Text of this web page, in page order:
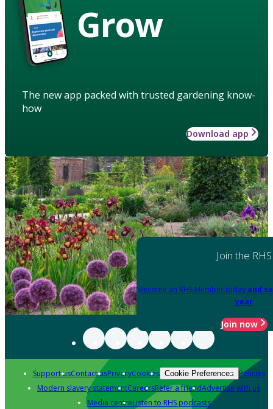
Grow
The new app packed with trusted gardening know-
how
Download app
Join the RHS
Become an RHS Member today and
year
Join now
Support usContact usPrivacyCookies Cookie Preferences Policies
Modern slavery statementCareersRefer a friendAdvertise with us
Media centreListen to RHS podcasts